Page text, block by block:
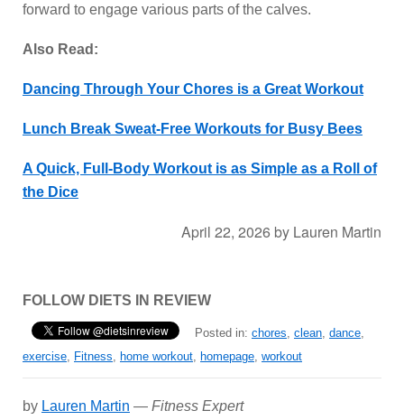
forward to engage various parts of the calves.
Also Read:
Dancing Through Your Chores is a Great Workout
Lunch Break Sweat-Free Workouts for Busy Bees
A Quick, Full-Body Workout is as Simple as a Roll of
the Dice
April 22, 2026 by Lauren Martin
FOLLOW DIETS IN REVIEW
Posted in: chores, clean, dance,
exercise, Fitness, home workout, homepage, workout
by Lauren Martin — Fitness Expert